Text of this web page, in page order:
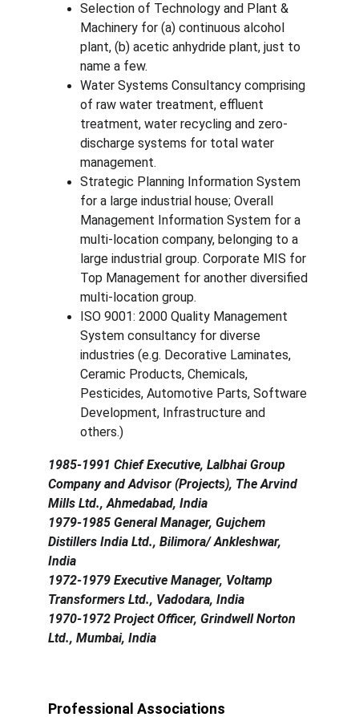
Selection of Technology and Plant &
Machinery for (a) continuous alcohol
plant, (b) acetic anhydride plant, just to
name a few.
Water Systems Consultancy comprising
of raw water treatment, effluent
treatment, water recycling and zero-
discharge systems for total water
management.
Strategic Planning Information System
for a large industrial house; Overall
Management Information System for a
multi-location company, belonging to a
large industrial group. Corporate MIS for
Top Management for another diversified
multi-location group.
ISO 9001: 2000 Quality Management
System consultancy for diverse
industries (e.g. Decorative Laminates,
Ceramic Products, Chemicals,
Pesticides, Automotive Parts, Software
Development, Infrastructure and
others.)
1985-1991 Chief Executive, Lalbhai Group
Company and Advisor (Projects), The Arvind
Mills Ltd., Ahmedabad, India
1979-1985 General Manager, Gujchem
Distillers India Ltd., Bilimora/ Ankleshwar,
India
1972-1979 Executive Manager, Voltamp
Transformers Ltd., Vadodara, India
1970-1972 Project Officer, Grindwell Norton
Ltd., Mumbai, India
Professional Associations